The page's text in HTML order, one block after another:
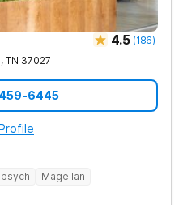
4.5 (186)
, TN 37027
6445
Magellan